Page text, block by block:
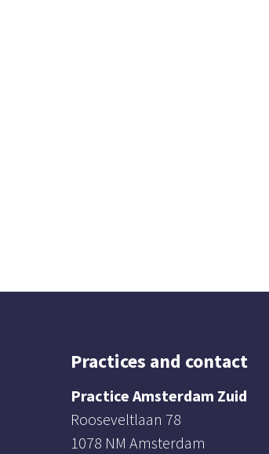
Practices and contact
Practice Amsterdam Zuid
Rooseveltlaan 78
1078 NM Amsterdam